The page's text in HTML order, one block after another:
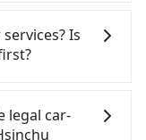
the station,
after a trip of
you will
1 hour and 37
The
to Leofoo
(the price
the return trip
the
, 聯展計程車 to
the
and 1,700,
transparent
or detours.
available in
and
in Taiwan. Didi
and is
available in
Is
Leofoo
are welcome to
legal car-